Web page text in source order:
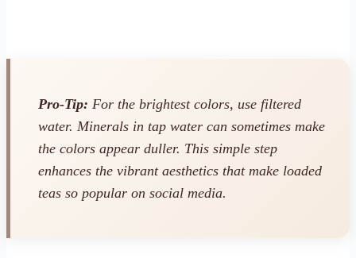
Pro-Tip: For the brightest colors, use filtered
water. Minerals in tap water can sometimes make
the colors appear duller. This simple step
enhances the vibrant aesthetics that make loaded
teas so popular on social media.